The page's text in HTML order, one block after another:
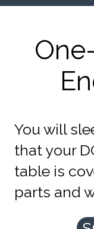
You will
that your
table is
parts and